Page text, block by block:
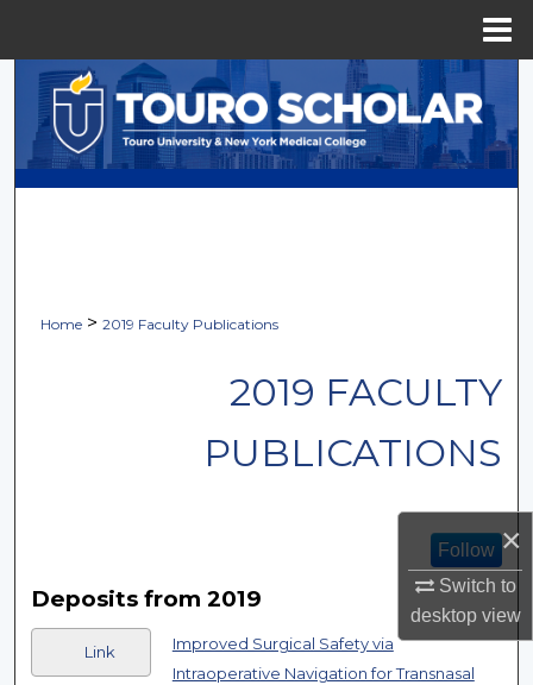
×
Switch to
desktopview
Search
Browse Collections
Digital Commons Network™
Home > 2019 Faculty Publications
2019 FACULTY
PUBLICATIONS
Follow
Deposits from 2019
Link
Improved Surgical Safety via
Intraoperative Navigation for Transnasal